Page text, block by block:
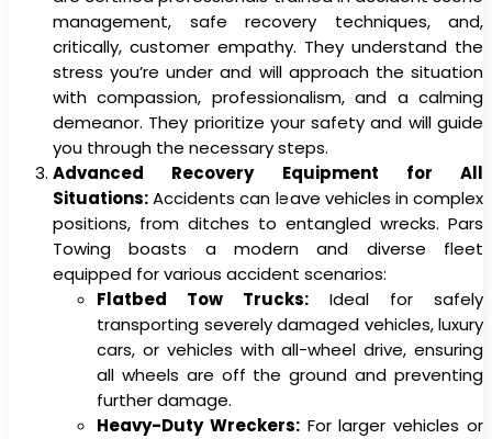
management, safe recovery techniques, and,
critically, customer empathy. They understand the
stress you’re under and will approach the situation
with compassion, professionalism, and a calming
demeanor. They prioritize your safety and will guide
you through the necessary steps.
Advanced Recovery Equipment for All
Situations:Accidents can leave vehicles in complex
positions, from ditches to entangled wrecks. Pars
Towing boasts a modern and diverse fleet
equipped for various accident scenarios:
Flatbed Tow Trucks: Ideal for safely
transporting severely damaged vehicles, luxury
cars, or vehicles with all-wheel drive, ensuring
all wheels are off the ground and preventing
further damage.
Heavy-Duty Wreckers:For larger vehicles or